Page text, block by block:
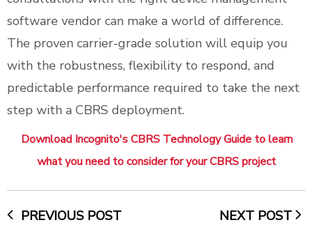
software vendor can make a world of difference.
The proven carrier-grade solution will equip you
with the robustness, flexibility to respond, and
predictable performance required to take the next
step with a CBRS deployment.
Download Incognito's CBRS Technology Guide to learn
what you need to consider for your CBRS project
PREVIOUS POST NEXT POST